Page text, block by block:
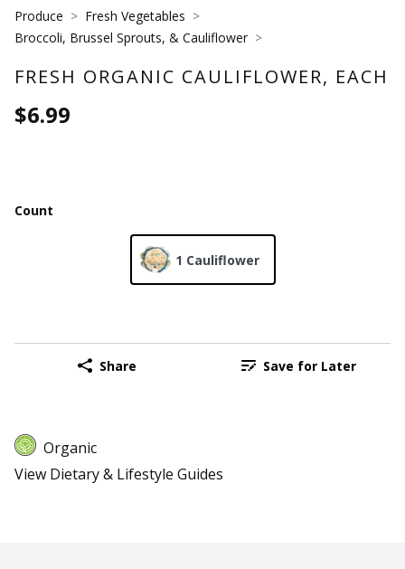
Produce
Fresh Vegetables
Broccoli, Brussel Sprouts, & Cauliflower
FRESH ORGANIC CAULIFLOWER, EACH
$6.99
Count
1 Cauliflower
Share Save for Later
Organic
View Dietary & Lifestyle Guides